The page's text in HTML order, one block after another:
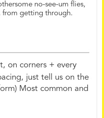
no-see-um flies,
from getting through.
on corners + every
just tell us on the
Most common and